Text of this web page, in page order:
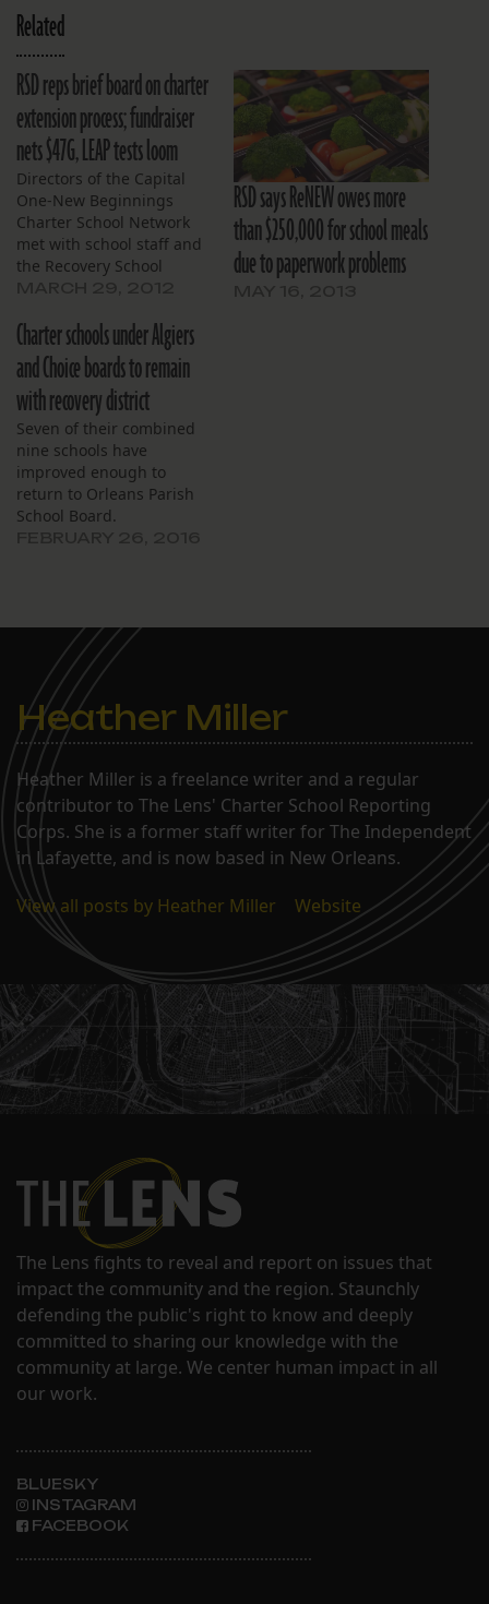
Related
RSD reps brief board on charter
extension process; fundraiser
nets $47G, LEAP tests loom
Directors of the Capital
One-New Beginnings
Charter School Network
met with school staff and
the Recovery School
and Troave Profice from
the RSD’s Office of School
Performance met briefly
with the board. Hawf
explained his office’s role
and fielded questions.
Hawf’s staff…
RSD says ReNEW owes more
than $250,000 for school meals
due to paperwork problems
Charter schools under Algiers
and Choice boards to remain
with recovery district
Seven of their combined
nine schools have
improved enough to
return to Orleans Parish
School Board.
Heather Miller
Heather Miller is a freelance writer and a regular
contributor to The Lens' Charter School Reporting
Corps. She is a former staff writer for The Independent
in Lafayette, and is now based in New Orleans.
View all posts by Heather Miller
Website
The Lens fights to reveal and report on issues that
impact the community and the region. Staunchly
defending the public's right to know and deeply
committed to sharing our knowledge with the
community at large. We center human impact in all
our work.
BLUESKY
INSTAGRAM
FACEBOOK